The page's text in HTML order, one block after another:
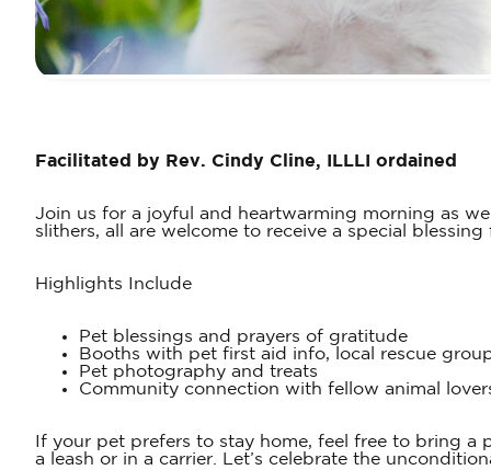
Facilitated by Rev. Cindy Cline, ILLLI ordained
Join us for a joyful and heartwarming morning as
slithers, all are welcome to receive a special
Highlights Include
Pet blessings and prayers of gratitude
Booths with pet first aid info, local rescue
Pet photography and treats
Community connection with fellow animal
If your pet prefers to stay home, feel free to bring
a leash or in a carrier. Let’s celebrate the